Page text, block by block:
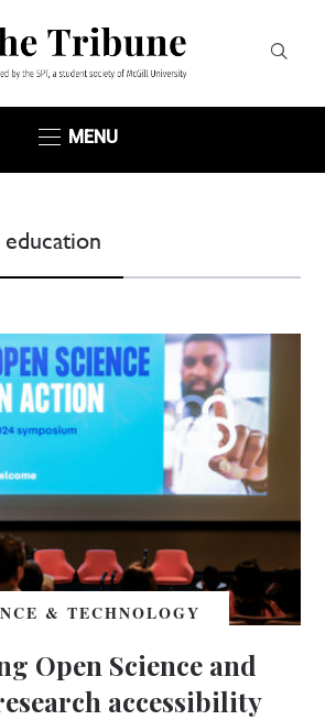
MENU
education
& TECHNOLOGY
Open Science and
accessibility